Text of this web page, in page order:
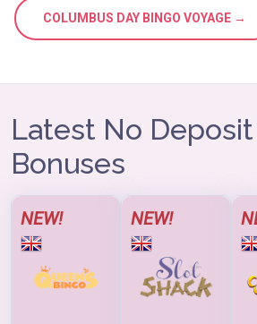
COLUMBUS DAY BINGO VOYAGE →
Latest No
Bonuses
NEW! NEW!